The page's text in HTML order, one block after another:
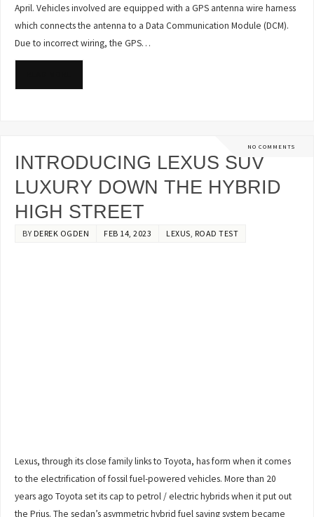
April. Vehicles involved are equipped with a GPS antenna wire harness
which connects the antenna to a Data Communication Module (DCM).
Due to incorrect wiring, the GPS…
NO COMMENTS
INTRODUCING LEXUS SUV
LUXURY DOWN THE HYBRID
HIGH STREET
BY DEREK OGDEN FEB 14, 2023 LEXUS ROAD TEST
Lexus, through its close family links to Toyota, has form when it comes
to the electrification of fossil fuel-powered vehicles. More than 20
years ago Toyota set its cap to petrol / electric hybrids when it put out
the Prius. The sedan’s asymmetric hybrid fuel saving system became